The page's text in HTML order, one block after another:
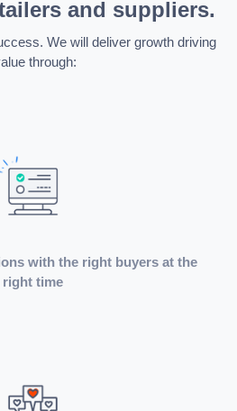
and suppliers.
We will deliver growth driving
through:
with the right buyers at the
right time